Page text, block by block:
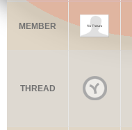
MEMBER
THREAD